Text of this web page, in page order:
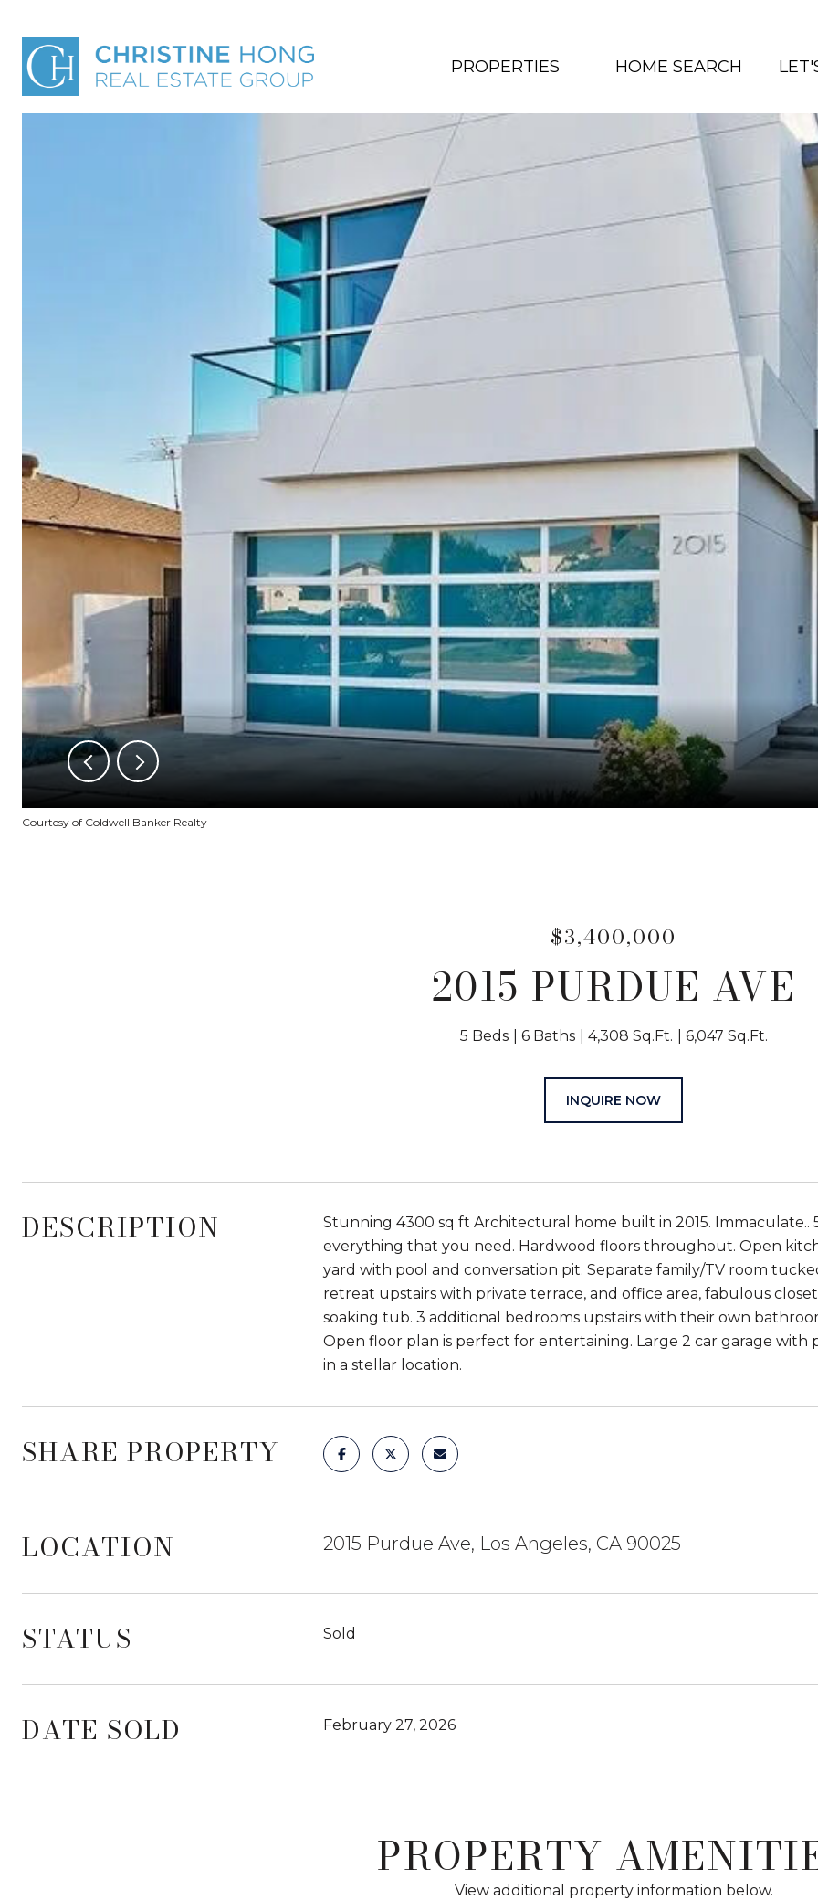
PROPERTIES HOME SEARCH
Courtesy of Coldwell Banker Realty
$3,400,000
2015 PURDUE AVE
5 Beds 6 Baths 4,308 Sq.Ft. 6,047 Sq.Ft.
INQUIRE NOW
DESCRIPTION
Stunning 4300 sq ft Architectural home built in 2015. Immaculate..
everything that you need. Hardwood floors throughout. Open
yard with pool and conversation pit. Separate family/TV room
retreat upstairs with private terrace, and office area, fabulous
soaking tub. 3 additional bedrooms upstairs with their own
Open floor plan is perfect for entertaining. Large 2 car garage with
in a stellar location.
SHARE PROPERTY
LOCATION 2015 Purdue Ave, Los Angeles, CA 90025
STATUS Sold
DATE SOLD February 27, 2026
PROPERTY
View additional property information below.